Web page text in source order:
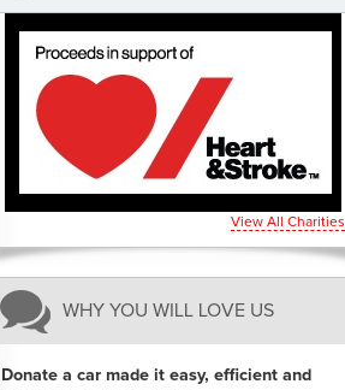
View All Charities
WHY YOU WILL LOVE US
Donate a car made it easy, efficient and